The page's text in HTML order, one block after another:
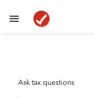
Ask tax questions